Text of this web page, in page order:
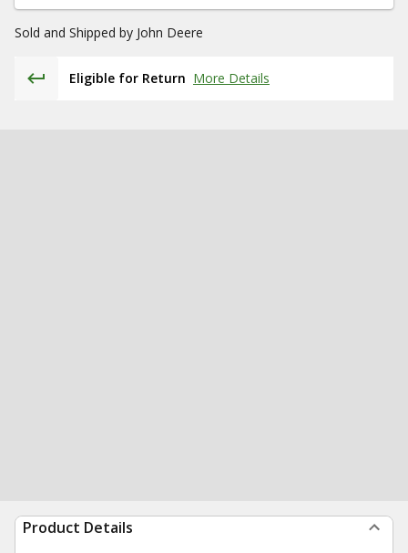
Sold and Shipped by John Deere
Eligible for Return More Details
Product Details